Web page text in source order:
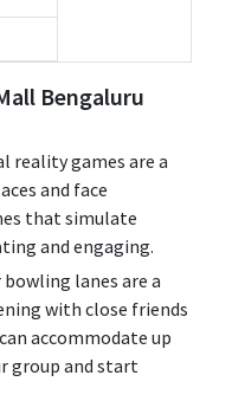
Bengaluru
reality games are a
and face
that simulate
and engaging.
lanes are a
with close friends
accommodate up
group and start